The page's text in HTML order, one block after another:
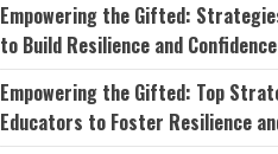
Empowering the Gifted:
to Build Resilience and Confidence
Empowering the Gifted: Top
Educators to Foster Resilience